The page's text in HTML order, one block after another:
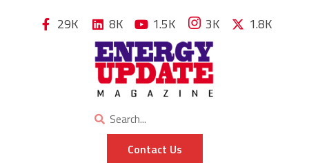
29K 8K 1.5K 3K 1.8K
Contact Us